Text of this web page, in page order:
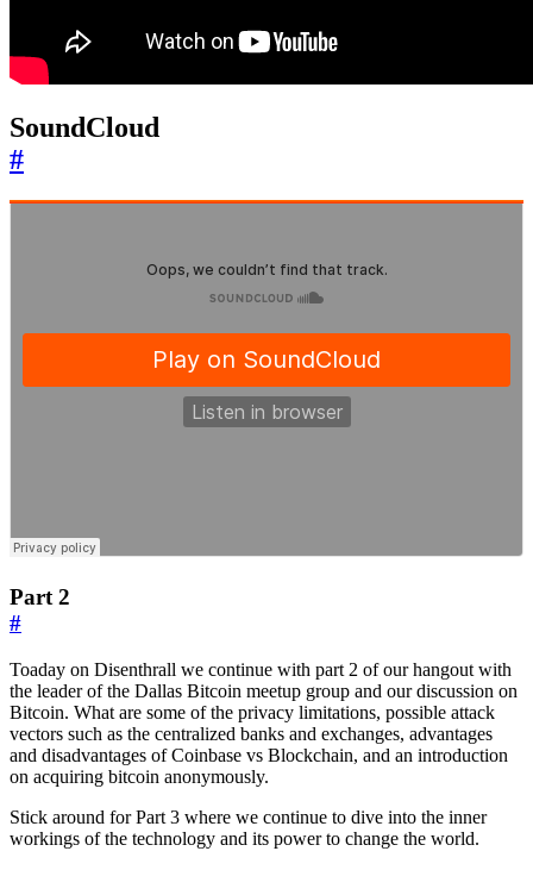
SoundCloud
#
Part 2
#
Toaday on Disenthrall we continue with part 2 of our hangout with
the leader of the Dallas Bitcoin meetup group and our discussion on
Bitcoin. What are some of the privacy limitations, possible attack
vectors such as the centralized banks and exchanges, advantages
and disadvantages of Coinbase vs Blockchain, and an introduction
on acquiring bitcoin anonymously.
Stick around for Part 3 where we continue to dive into the inner
workings of the technology and its power to change the world.